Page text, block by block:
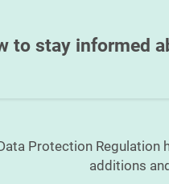
to stay informed
Protection
additions